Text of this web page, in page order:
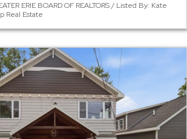
ERIE BOARD OF REALTORS / Listed By: Kate
Real Estate